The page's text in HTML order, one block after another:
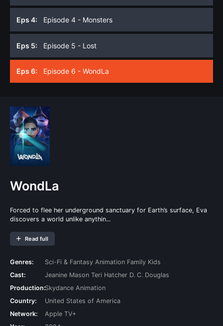
Eps 4: Episode 4 - Monsters
Eps 5: Episode 5 - Lost
Eps 6: Episode 6 - WondLa
WondLa
Forced to flee her underground sanctuary for Earth’s surface, Eva
discovers a world unlike anythin...
Read full
Genres: Sci-Fi & Fantasy Animation Family Kids
Cast:
Jeanine Mason Teri Hatcher D. C. Douglas
Production:Skydance Animation
Country:
United States of America
Network:
Apple TV+